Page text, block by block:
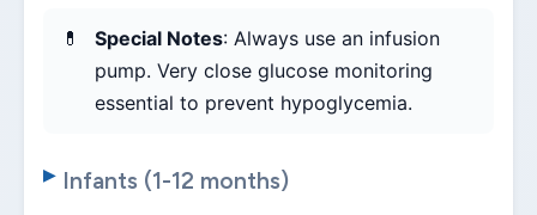
Special Notes: Always use an infusion
pump. Very close glucose monitoring
essential to prevent hypoglycemia.
Infants (1-12 months)